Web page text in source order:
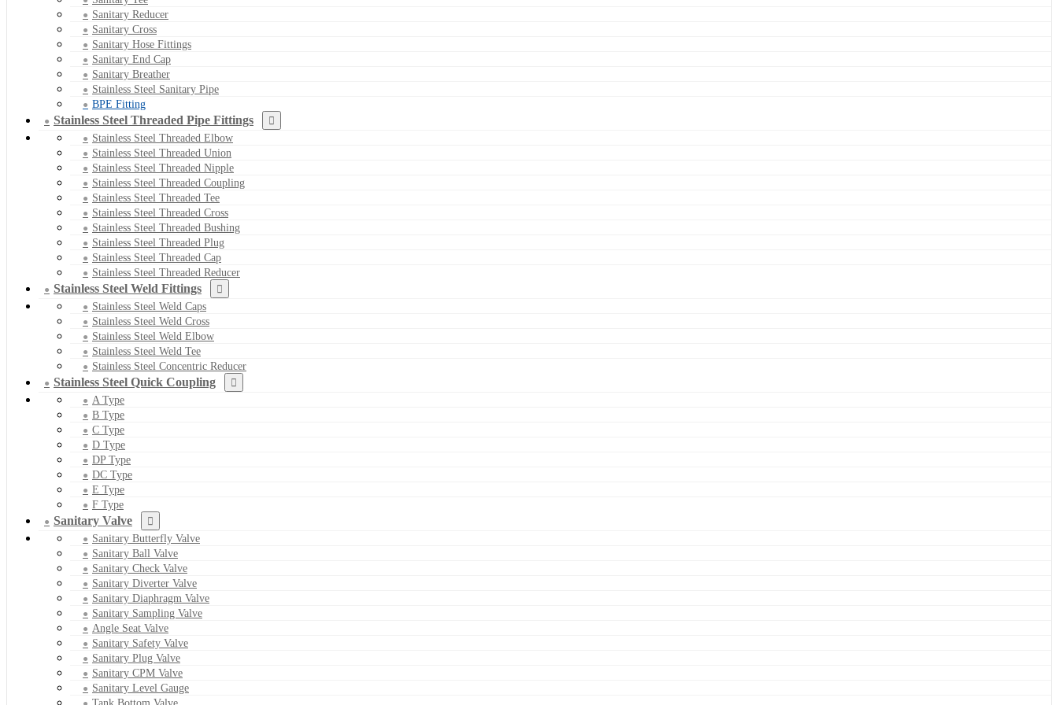
Sanitary Reducer
Sanitary Cross
Sanitary Hose Fittings
Sanitary End Cap
Sanitary Breather
Stainless Steel Sanitary Pipe
BPE Fitting
Stainless Steel Threaded Pipe Fittings
Stainless Steel Threaded Elbow
Stainless Steel Threaded Union
Stainless Steel Threaded Nipple
Stainless Steel Threaded Coupling
Stainless Steel Threaded Tee
Stainless Steel Threaded Cross
Stainless Steel Threaded Bushing
Stainless Steel Threaded Plug
Stainless Steel Threaded Cap
Stainless Steel Threaded Reducer
Stainless Steel Weld Fittings
Stainless Steel Weld Caps
Stainless Steel Weld Cross
Stainless Steel Weld Elbow
Stainless Steel Weld Tee
Stainless Steel Concentric Reducer
Stainless Steel Quick Coupling
A Type
B Type
C Type
D Type
DP Type
DC Type
E Type
F Type
Sanitary Valve
Sanitary Butterfly Valve
Sanitary Ball Valve
Sanitary Check Valve
Sanitary Diverter Valve
Sanitary Diaphragm Valve
Sanitary Sampling Valve
Angle Seat Valve
Sanitary Safety Valve
Sanitary Plug Valve
Sanitary CPM Valve
Sanitary Level Gauge